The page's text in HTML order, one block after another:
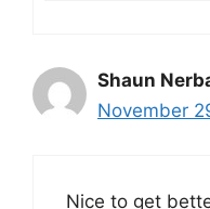
Shaun
November
Nice to get